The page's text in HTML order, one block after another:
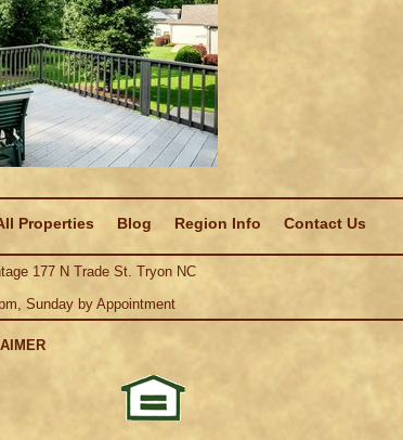
Properties Blog Region Info Contact Us
177 N Trade St. Tryon NC
Sunday by Appointment